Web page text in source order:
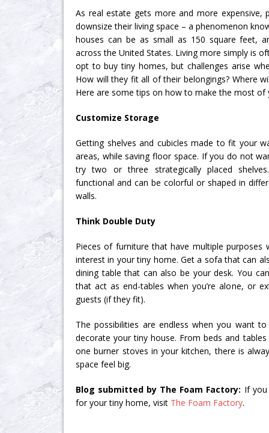
As real estate gets more and more expensive,
downsize their living space – a phenomenon
houses can be as small as 150 square feet,
across the United States. Living more simply is
opt to buy tiny homes, but challenges arise
How will they fit all of their belongings? Where
Here are some tips on how to make the most of
Customize Storage
Getting shelves and cubicles made to fit your
areas, while saving floor space. If you do not
try two or three strategically placed
functional and can be colorful or shaped in
walls.
Think Double Duty
Pieces of furniture that have multiple purposes
interest in your tiny home. Get a sofa that can
dining table that can also be your desk. You
that act as end-tables when you’re alone, or
guests (if they fit).
The possibilities are endless when you want
decorate your tiny house. From beds and
one burner stoves in your kitchen, there is
space feel big.
Blog submitted by The Foam Factory: If
for your tiny home, visit The Foam Factory.